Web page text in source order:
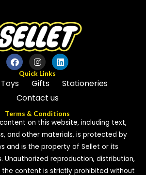
Quick Links
Toys Gifts
Stationeries
Contact us
Terms & Conditions
on this website, including text,
and other materials, is protected by
and is the property of Sellet or its
Unauthorized reproduction, distribution,
content is strictly prohibited without